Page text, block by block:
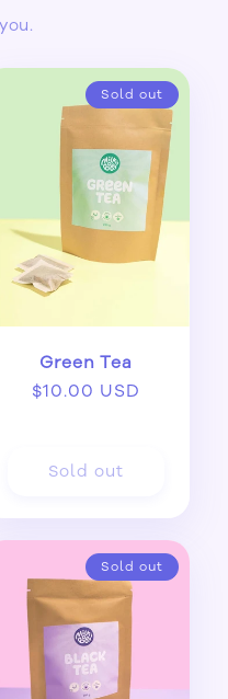
Sold out
Green Tea
Regular
$10.00 USD
Sold out
Sold out